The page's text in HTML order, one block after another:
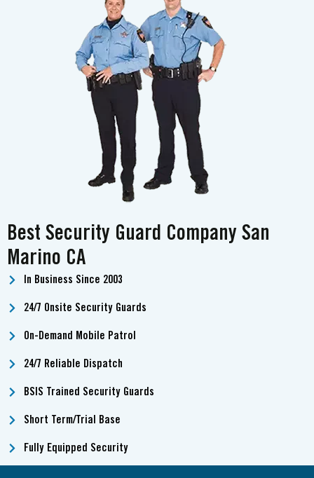
Best Security Guard Company San
Marino CA
In Business Since 2003
24/7 Onsite Security Guards
On-Demand Mobile Patrol
24/7 Reliable Dispatch
BSIS Trained Security Guards
Short Term/Trial Base
Fully Equipped Security